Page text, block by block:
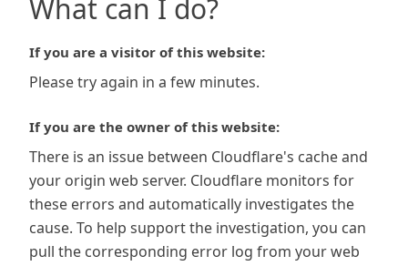
What can I do?
If you are a visitor of this website:
Please try again in a few minutes.
If you are the owner of this website:
There is an issue between Cloudflare's cache and
your origin web server. Cloudflare monitors for
these errors and automatically investigates the
cause. To help support the investigation, you can
pull the corresponding error log from your web